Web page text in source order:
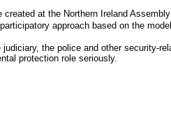
at the Northern Ireland
approach based on the
the police and other security-
protection role seriously.